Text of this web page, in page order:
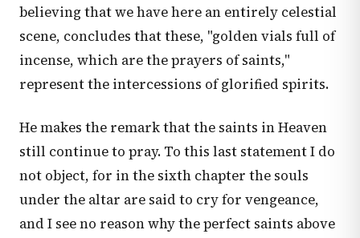
believing that we have here an entirely celestial
scene, concludes that these, "golden vials full of
incense, which are the prayers of saints,"
represent the intercessions of glorified spirits.
He makes the remark that the saints in Heaven
still continue to pray. To this last statement I do
not object, for in the sixth chapter the souls
under the altar are said to cry for vengeance,
and I see no reason why the perfect saints above